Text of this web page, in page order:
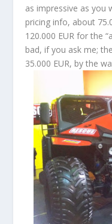
as impressive as you
pricing info, about
120.000 EUR for the
bad, if you ask me;
35.000 EUR, by the